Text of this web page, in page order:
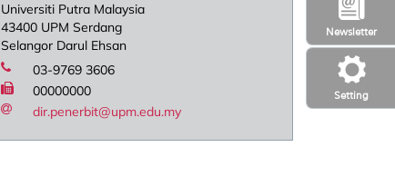
Setting
Newsletter
Universiti Putra Malaysia
43400 UPM Serdang
Selangor Darul Ehsan
03-9769 3606
00000000
dir.penerbit@upm.edu.my